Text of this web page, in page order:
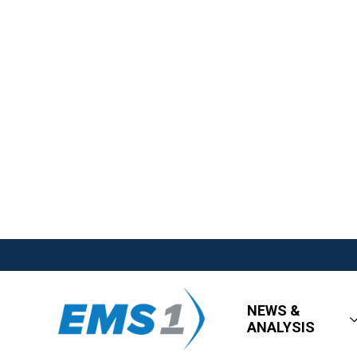
NEWS &
ANALYSIS